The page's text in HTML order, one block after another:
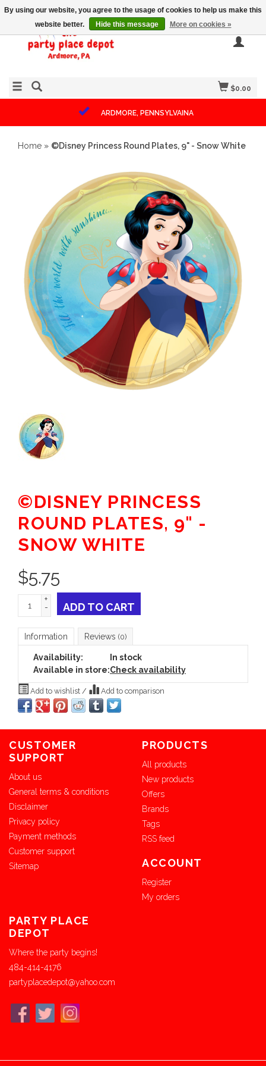
$0.00
ARDMORE, PENNSYLVAINA
Home » ©Disney Princess Round Plates, 9" - Snow White
©DISNEY PRINCESS
ROUND PLATES, 9" -
SNOW WHITE
$5.75
+
-
ADD TO CART
Information Reviews (0)
Availability:
In stock
Available in store:Check availability
Add to wishlist / Add to comparison
CUSTOMER
SUPPORT
About us
General terms & conditions
Disclaimer
Privacy policy
Payment methods
Customer support
Sitemap
PRODUCTS
All products
New products
Offers
Brands
Tags
RSS feed
ACCOUNT
Register
My orders
PARTY PLACE
DEPOT
Where the party begins!
484-414-4176
partyplacedepot@yahoo.com
By using our website, you agree to the usage of cookies to help us make this
website better.
Hide this message More on cookies »